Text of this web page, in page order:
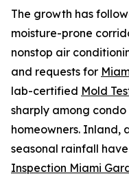
The growth has
moisture-prone
nonstop air
and requests for
lab-certified Mold
sharply among
homeowners. Inland,
seasonal rainfall
Inspection Miami